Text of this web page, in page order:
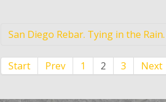
San Diego Rebar. Tying in the Rain.
Start Prev 1 2 3 Next